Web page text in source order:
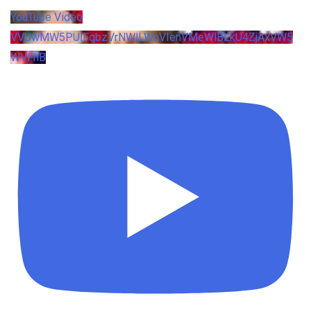
YouTube Video
VVUwMW5PUlFqbzVrNWlLWnVIenVMeWlBLkU4ZjAxVW5
WVFhB